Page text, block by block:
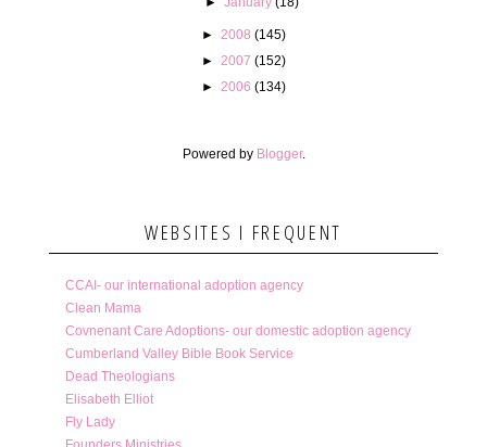
► 2008 (145)
► 2007 (152)
► 2006 (134)
Powered by Blogger.
WEBSITES I FREQUENT
CCAI- our international adoption agency
Clean Mama
Covnenant Care Adoptions- our domestic adoption agency
Cumberland Valley Bible Book Service
Dead Theologians
Elisabeth Elliot
Fly Lady